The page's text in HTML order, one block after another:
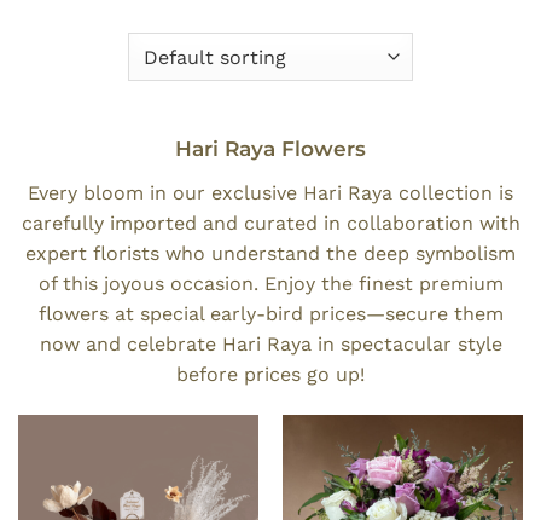
Hari Raya Flowers
Every bloom in our exclusive Hari Raya collection is
carefully imported and curated in collaboration with
expert florists who understand the deep symbolism
of this joyous occasion. Enjoy the finest premium
flowers at special early-bird prices—secure them
now and celebrate Hari Raya in spectacular style
before prices go up!